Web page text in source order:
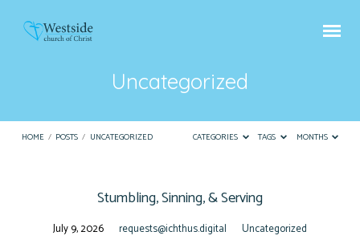
Uncategorized
HOME / POSTS / UNCATEGORIZED CATEGORIES TAGS MONTHS
UncategorizedStumbling, Sinning, & Serving
July 9, 2026 requests@ichthus.digital
Uncategorized